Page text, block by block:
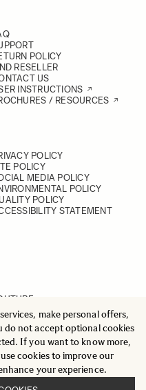
make personal offers,
do not accept optional cookies
If you want to know more,
cookies to improve our
your experience.
POLICY
RESELLER
US
INSTRUCTIONS
/ RESOURCES
POLICY
POLICY
MEDIA POLICY
POLICY
POLICY
STATEMENT